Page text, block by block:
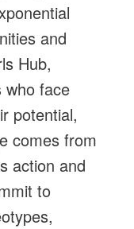
and
Hub,
who face
potential,
comes from
action and
to